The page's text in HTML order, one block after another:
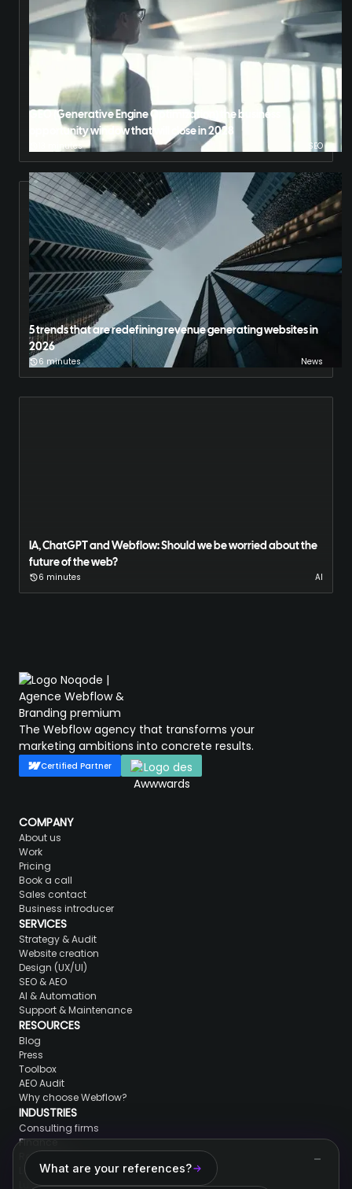
GEO (Generative Engine Optimization) the business
opportunity window that will close in 2028
13 minutes SEO
5 trends that are redefining revenue generating websites in
2026
6 minutes News
IA, ChatGPT and Webflow: Should we be worried about the
future of the web?
6 minutes AI
The Webflow agency that transforms your
marketing ambitions into concrete results.
Certified Partner
COMPANY
About us
Work
Pricing
Book a call
Sales contact
Business introducer
SERVICES
Strategy & Audit
Website creation
Design (UX/UI)
SEO & AEO
AI & Automation
Support & Maintenance
RESOURCES
Blog
Press
Toolbox
AEO Audit
Why choose Webflow?
INDUSTRIES
Consulting firms
Finance
Real Estate
Lawyers & jurists
Luxury brands
What are your references?